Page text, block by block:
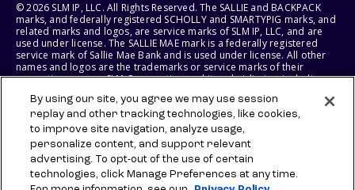
© 2026 SLM IP, LLC. All Rights Reserved. The SALLIE and BACKPACK
marks, and federally registered SCHOLLY and SMARTYPIG marks, and
related marks and logos, are service marks of SLM IP, LLC, and are
used under license. The SALLIE MAE mark is a federally registered
service mark of Sallie Mae Bank and is used under license. All other
names and logos are the trademarks or service marks of their
respective owners. SLM Corporation and its subsidiaries, including
States of America.
SLM EDUCATION SERVICES, LLC AND SALLIE MAE BANK RESERVE THE
RIGHT TO MODIFY OR DISCONTINUE PRODUCTS, SERVICES, AND
BENEFITS AT ANY TIME WITHOUT NOTICE.
By using our site, you agree we may use session
replay and other tracking technologies, like cookies,
to improve site navigation, analyze usage,
personalize content, and support relevant
advertising. To opt-out of the use of certain
technologies, click Manage Preferences at any time.